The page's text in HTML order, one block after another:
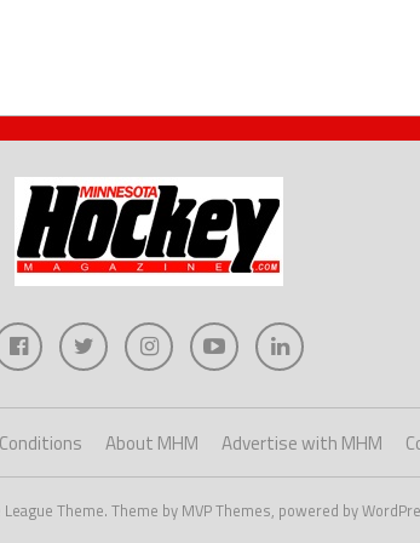
About MHM Advertise with MHM
Theme. Theme by MVP Themes, powered by